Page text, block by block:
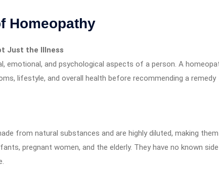
Homeopathy
Just the Illness
emotional, and psychological aspects of a person. A
lifestyle, and overall health before recommending a remedy
from natural substances and are highly diluted, making them
pregnant women, and the elderly. They have no known side